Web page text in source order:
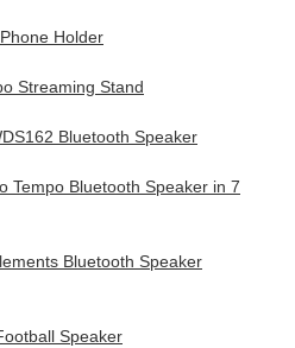
Holder
Streaming Stand
Bluetooth Speaker
Tempo Bluetooth Speaker in 7
Bluetooth Speaker
Speaker